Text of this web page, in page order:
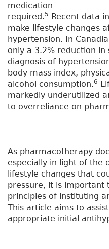
medication
required.5
Recent data
make lifestyle changes
hypertension. In
only a 3.2% reduction
diagnosis of
body mass index,
alcohol consumption.6
markedly underutilized
to overreliance on
As pharmacotherapy
especially in light of the
lifestyle changes that
pressure, it is important
principles of instituting
This article aims to
appropriate initial